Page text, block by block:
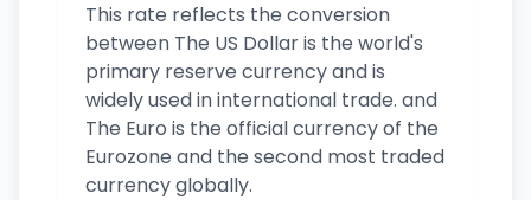
This rate reflects the conversion
between The US Dollar is the world's
primary reserve currency and is
widely used in international trade. and
The Euro is the official currency of the
Eurozone and the second most traded
currency globally.